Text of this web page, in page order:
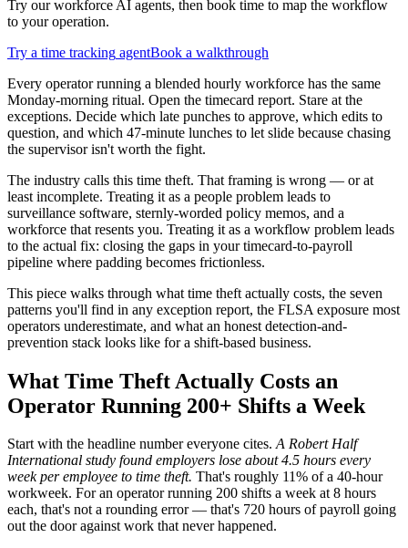
Try our workforce AI agents, then book time to map the workflow
to your operation.
Try a time tracking agentBook a walkthrough
Every operator running a blended hourly workforce has the same
Monday-morning ritual. Open the timecard report. Stare at the
exceptions. Decide which late punches to approve, which edits to
question, and which 47-minute lunches to let slide because chasing
the supervisor isn't worth the fight.
The industry calls this time theft. That framing is wrong — or at
least incomplete. Treating it as a people problem leads to
surveillance software, sternly-worded policy memos, and a
workforce that resents you. Treating it as a workflow problem leads
to the actual fix: closing the gaps in your timecard-to-payroll
pipeline where padding becomes frictionless.
This piece walks through what time theft actually costs, the seven
patterns you'll find in any exception report, the FLSA exposure most
operators underestimate, and what an honest detection-and-
prevention stack looks like for a shift-based business.
What Time Theft Actually Costs an
Operator Running 200+ Shifts a Week
Start with the headline number everyone cites.A Robert Half
International study found employers lose about 4.5 hours every
week per employee to time theft. That's roughly 11% of a 40-hour
workweek. For an operator running 200 shifts a week at 8 hours
each, that's not a rounding error — that's 720 hours of payroll going
out the door against work that never happened.